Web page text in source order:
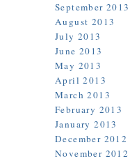
September 2013
August 2013
July 2013
June 2013
May 2013
April 2013
March 2013
February 2013
January 2013
December 2012
November 2012